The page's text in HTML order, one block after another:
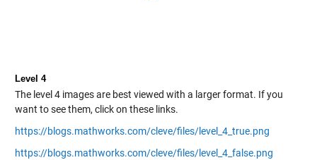
Level 4
The level 4 images are best viewed with a larger format. If you
want to see them, click on these links.
https://blogs.mathworks.com/cleve/files/level_4_true.png
https://blogs.mathworks.com/cleve/files/level_4_false.png